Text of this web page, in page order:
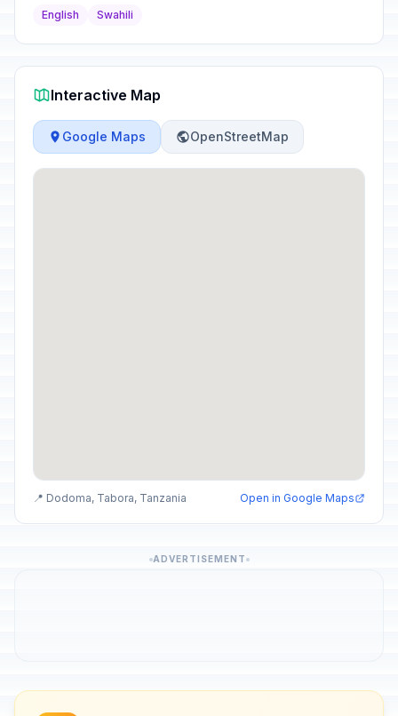
English Swahili
Interactive Map
Google Maps OpenStreetMap
📍 Dodoma, Tabora, Tanzania Open in Google Maps
ADVERTISEMENT